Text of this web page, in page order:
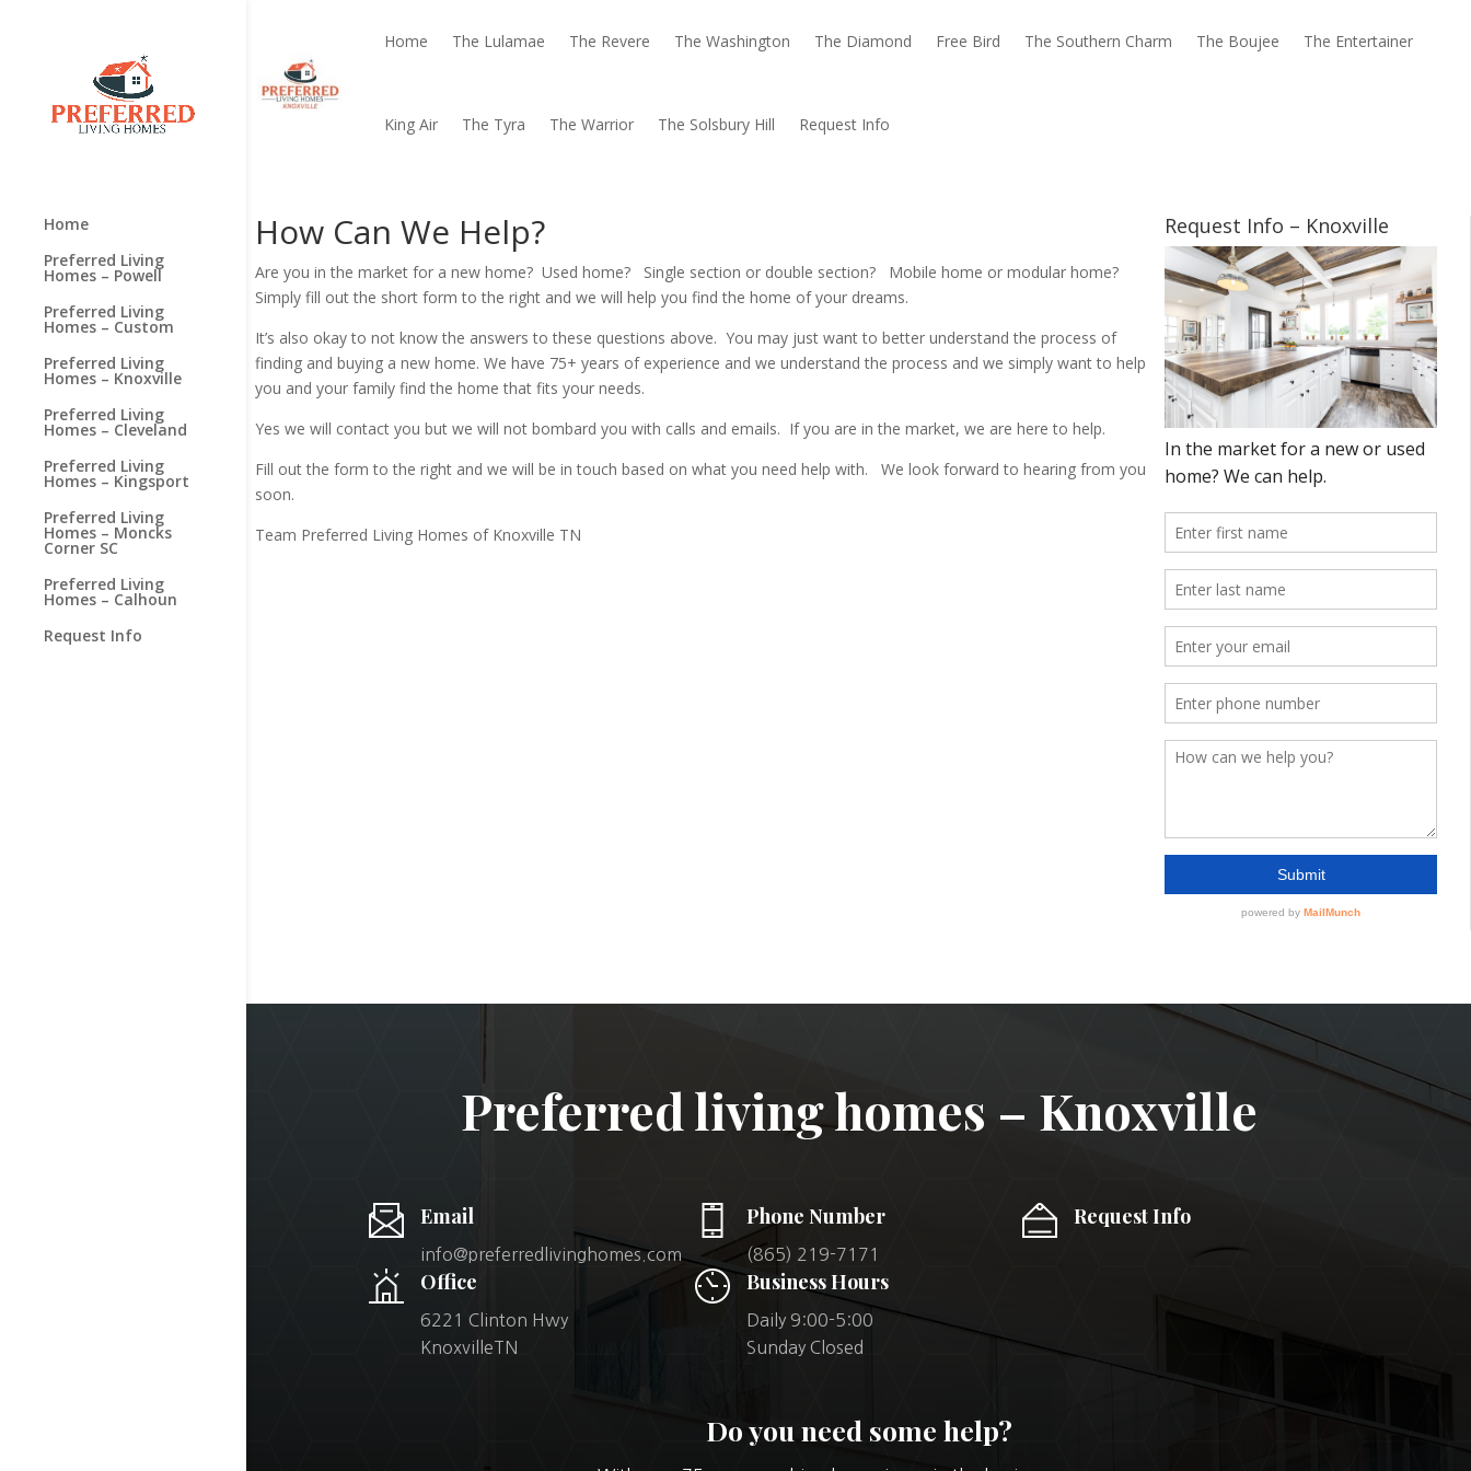
Home
Preferred Living
Homes – Powell
Preferred Living
Homes – Custom
Preferred Living
Homes – Knoxville
Preferred Living
Homes – Cleveland
Preferred Living
Homes – Kingsport
Preferred Living
Homes – Moncks
Corner SC
Preferred Living
Homes – Calhoun
Request Info
Home The Lulamae The Revere The Washington The Diamond Free Bird The Southern Charm The Boujee The Entertainer
King Air The Tyra The Warrior The Solsbury Hill Request Info
How Can We Help?
Are you in the market for a new home? Used home? Single section or double section? Mobile home or modular home?
Simply fill out the short form to the right and we will help you find the home of your dreams.
It’s also okay to not know the answers to these questions above. You may just want to better understand the process of
finding and buying a new home. We have 75+ years of experience and we understand the process and we simply want to help
you and your family find the home that fits your needs.
Yes we will contact you but we will not bombard you with calls and emails. If you are in the market, we are here to help.
Fill out the form to the right and we will be in touch based on what you need help with. We look forward to hearing from you
soon.
Team Preferred Living Homes of Knoxville TN
Request Info – Knoxville
Preferred living homes – Knoxville
Email
info@preferredlivinghomes.com
Office
6221 Clinton Hwy
KnoxvilleTN
Phone Number
(865) 219-7171
Business Hours
Daily 9:00-5:00
Sunday Closed
Request Info
Do you need some help?